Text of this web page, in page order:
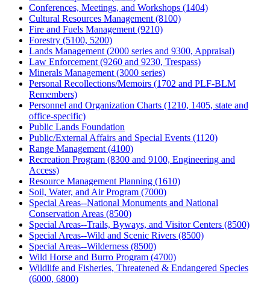
Conferences, Meetings, and Workshops (1404)
Cultural Resources Management (8100)
Fire and Fuels Management (9210)
Forestry (5100, 5200)
Lands Management (2000 series and 9300, Appraisal)
Law Enforcement (9260 and 9230, Trespass)
Minerals Management (3000 series)
Personal Recollections/Memoirs (1702 and PLF-BLM
Remembers)
Personnel and Organization Charts (1210, 1405, state and
office-specific)
Public Lands Foundation
Public/External Affairs and Special Events (1120)
Range Management (4100)
Recreation Program (8300 and 9100, Engineering and
Access)
Resource Management Planning (1610)
Soil, Water, and Air Program (7000)
Special Areas--National Monuments and National
Conservation Areas (8500)
Special Areas--Trails, Byways, and Visitor Centers (8500)
Special Areas--Wild and Scenic Rivers (8500)
Special Areas--Wilderness (8500)
Wild Horse and Burro Program (4700)
Wildlife and Fisheries, Threatened & Endangered Species
(6000, 6800)